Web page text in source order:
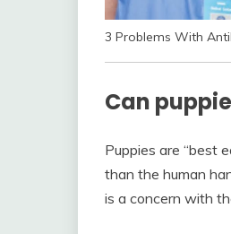
3 Problems With
Can
Puppies are “best
than the human
is a concern with